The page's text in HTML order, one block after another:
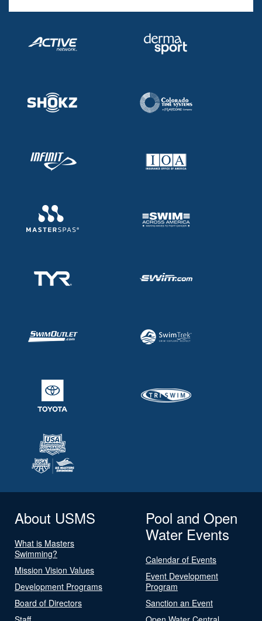
About USMS
What is Masters
Swimming?
Mission Vision Values
Development Programs
Board of Directors
Pool and Open
Water Events
Calendar of Events
Event Development
Program
Sanction an Event